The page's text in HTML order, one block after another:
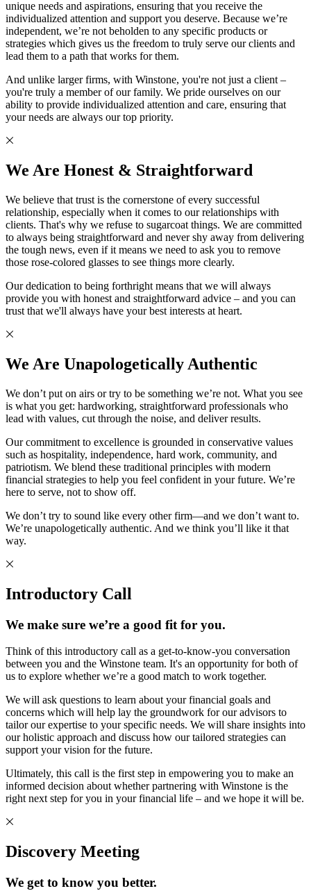
unique needs and aspirations, ensuring that you receive the
individualized attention and support you deserve. Because we’re
independent, we’re not beholden to any specific products or
strategies which gives us the freedom to truly serve our clients and
lead them to a path that works for them.
And unlike larger firms, with Winstone, you're not just a client –
you're truly a member of our family. We pride ourselves on our
ability to provide individualized attention and care, ensuring that
your needs are always our top priority.
We Are Honest & Straightforward
We believe that trust is the cornerstone of every successful
relationship, especially when it comes to our relationships with
clients. That's why we refuse to sugarcoat things. We are committed
to always being straightforward and never shy away from delivering
the tough news, even if it means we need to ask you to remove
those rose-colored glasses to see things more clearly.
Our dedication to being forthright means that we will always
provide you with honest and straightforward advice – and you can
trust that we'll always have your best interests at heart.
We Are Unapologetically Authentic
We don’t put on airs or try to be something we’re not. What you see
is what you get: hardworking, straightforward professionals who
lead with values, cut through the noise, and deliver results.
Our commitment to excellence is grounded in conservative values
such as hospitality, independence, hard work, community, and
patriotism. We blend these traditional principles with modern
financial strategies to help you feel confident in your future. We’re
here to serve, not to show off.
We don’t try to sound like every other firm—and we don’t want to.
We’re unapologetically authentic. And we think you’ll like it that
way.
Introductory Call
We make sure we’re a good fit for you.
Think of this introductory call as a get-to-know-you conversation
between you and the Winstone team. It's an opportunity for both of
us to explore whether we’re a good match to work together.
We will ask questions to learn about your financial goals and
concerns which will help lay the groundwork for our advisors to
tailor our expertise to your specific needs. We will share insights into
our holistic approach and discuss how our tailored strategies can
support your vision for the future.
Ultimately, this call is the first step in empowering you to make an
informed decision about whether partnering with Winstone is the
right next step for you in your financial life – and we hope it will be.
Discovery Meeting
We get to know you better.